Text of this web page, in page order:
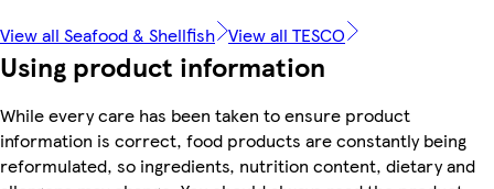
View all Seafood & Shellfish View all TESCO
Using product information
While every care has been taken to ensure product
information is correct, food products are constantly being
reformulated, so ingredients, nutrition content, dietary and